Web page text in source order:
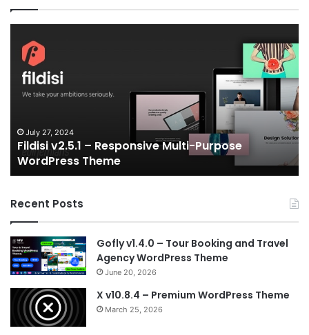
v2.5.1
Responsive
Multi-
Theme
July 27, 2024
Fildisi v2.5.1 – Responsive Multi-Purpose
WordPress Theme
Recent Posts
Gofly v1.4.0 – Tour Booking and Travel
Agency WordPress Theme
June 20, 2026
X v10.8.4 – Premium WordPress Theme
March 25, 2026